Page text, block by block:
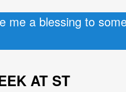
me a blessing to
AT ST